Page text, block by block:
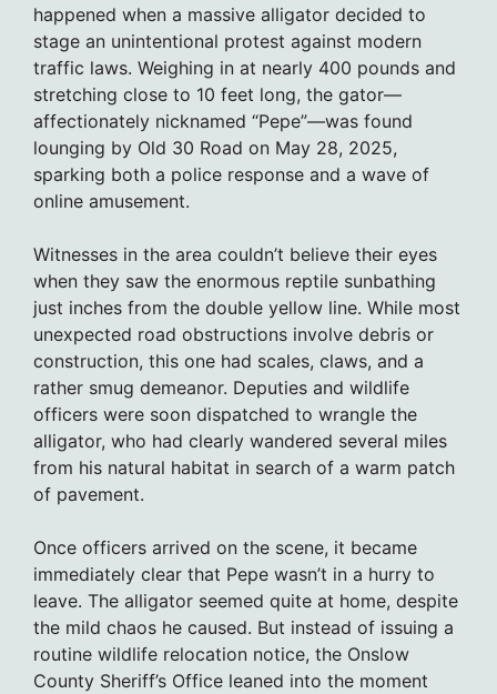
happened when a massive alligator decided to
stage an unintentional protest against modern
traffic laws. Weighing in at nearly 400 pounds and
stretching close to 10 feet long, the gator—
affectionately nicknamed “Pepe”—was found
lounging by Old 30 Road on May 28, 2025,
sparking both a police response and a wave of
online amusement.
Witnesses in the area couldn’t believe their eyes
when they saw the enormous reptile sunbathing
just inches from the double yellow line. While most
unexpected road obstructions involve debris or
construction, this one had scales, claws, and a
rather smug demeanor. Deputies and wildlife
officers were soon dispatched to wrangle the
alligator, who had clearly wandered several miles
from his natural habitat in search of a warm patch
of pavement.
Once officers arrived on the scene, it became
immediately clear that Pepe wasn’t in a hurry to
leave. The alligator seemed quite at home, despite
the mild chaos he caused. But instead of issuing a
routine wildlife relocation notice, the Onslow
County Sheriff’s Office leaned into the moment